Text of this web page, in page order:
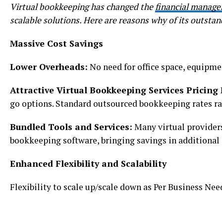
Virtual bookkeeping has changed the financial
scalable solutions. Here are reasons why of its
Massive Cost Savings
Lower Overheads: No need for office space,
Attractive Virtual Bookkeeping Services Pricing
go options. Standard outsourced bookkeeping rates
Bundled Tools and Services: Many virtual
bookkeeping software, bringing savings in
Enhanced Flexibility and Scalability
Flexibility to scale up/scale down as Per Business